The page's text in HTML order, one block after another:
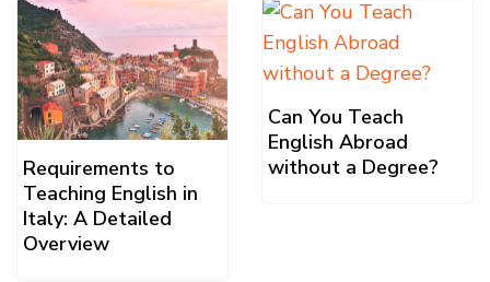
Requirements to
Teaching English in
Italy: A Detailed
Overview
Can You Teach
English Abroad
without a Degree?